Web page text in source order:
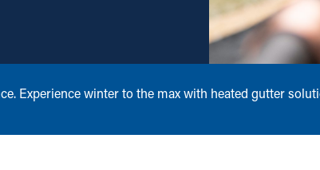
Experience winter to the max with heated gutter